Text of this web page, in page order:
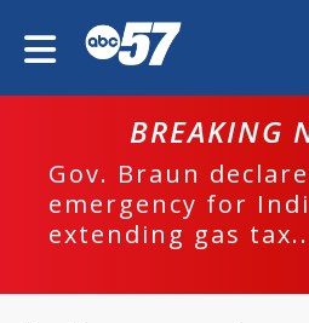
BREAKING
Gov. Braun
emergency for
extending gas